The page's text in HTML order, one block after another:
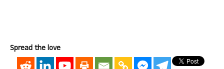
Spread the love